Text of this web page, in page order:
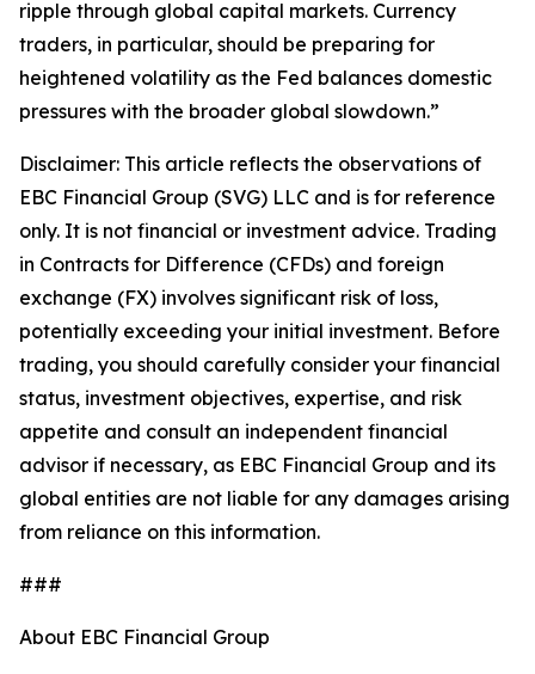
ripple through global capital markets. Currency
traders, in particular, should be preparing for
heightened volatility as the Fed balances domestic
pressures with the broader global slowdown.”
Disclaimer: This article reflects the observations of
EBC Financial Group (SVG) LLC and is for reference
only. It is not financial or investment advice. Trading
in Contracts for Difference (CFDs) and foreign
exchange (FX) involves significant risk of loss,
potentially exceeding your initial investment. Before
trading, you should carefully consider your financial
status, investment objectives, expertise, and risk
appetite and consult an independent financial
advisor if necessary, as EBC Financial Group and its
global entities are not liable for any damages arising
from reliance on this information.
###
About EBC Financial Group